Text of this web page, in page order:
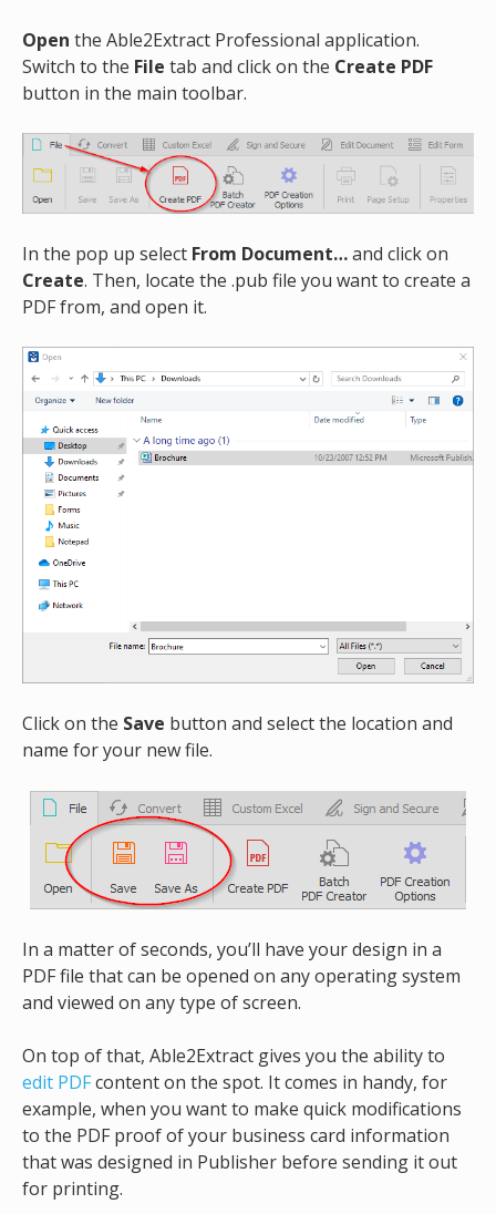
Open the Able2Extract Professional application.
Switch to the File tab and click on the Create PDF
button in the main toolbar.
In the pop up select From Document…and click on
Create. Then, locate the .pub file you want to create a
PDF from, and open it.
Click on the Save button and select the location and
name for your new file.
In a matter of seconds, you’ll have your design in a
PDF file that can be opened on any operating system
and viewed on any type of screen.
On top of that, Able2Extract gives you the ability to
edit PDFcontent on the spot. It comes in handy, for
example, when you want to make quick modifications
to the PDF proof of your business card information
that was designed in Publisher before sending it out
for printing.